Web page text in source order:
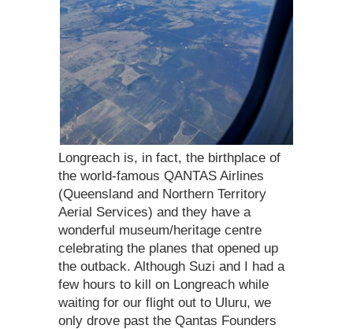
Longreach is, in fact, the birthplace of
the world-famous QANTAS Airlines
(Queensland and Northern Territory
Aerial Services) and they have a
wonderful museum/heritage centre
celebrating the planes that opened up
the outback. Although Suzi and I had a
few hours to kill on Longreach while
waiting for our flight out to Uluru, we
only drove past the Qantas Founders